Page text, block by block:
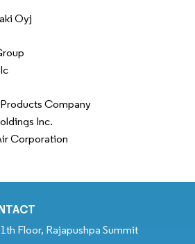
Oyj
Company
Inc.
Corporation
Floor, Rajapushpa Summit